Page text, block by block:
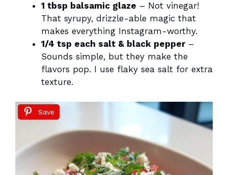
1 tbsp balsamic glaze – Not vinegar!
That syrupy, drizzle-able magic that
makes everything Instagram-worthy.
1/4 tsp each salt & black pepper–
Sounds simple, but they make the
flavors pop. I use flaky sea salt for extra
texture.
Save